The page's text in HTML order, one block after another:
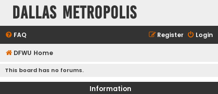
Dallas Metropolis
FAQ Login
Register
DFWU Home
This board has no forums.
Information